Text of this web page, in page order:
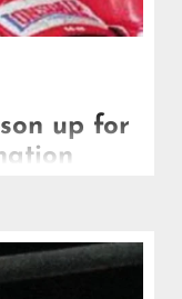
up for